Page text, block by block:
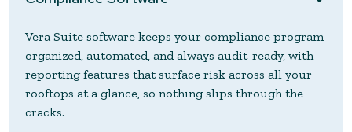
Vera Suite software keeps your compliance program
organized, automated, and always audit-ready, with
reporting features that surface risk across all your
rooftops at a glance, so nothing slips through the
cracks.